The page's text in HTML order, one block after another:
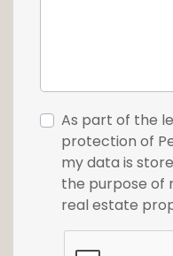
As part of the
protection of
my data is
the purpose of
real estate